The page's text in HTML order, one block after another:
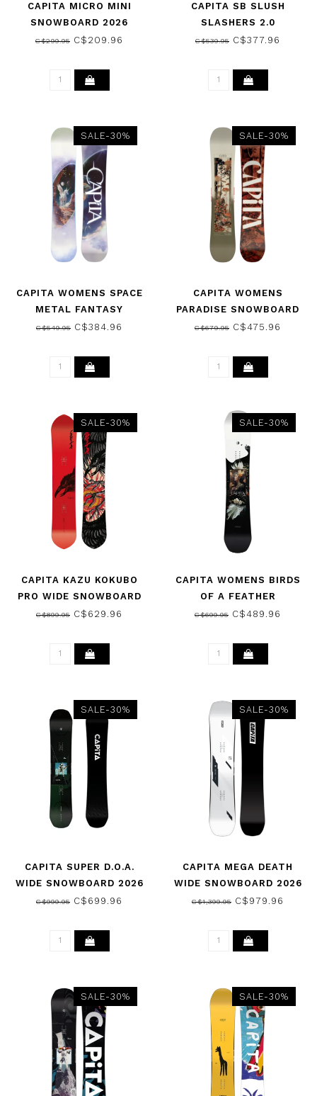
CAPITA MICRO MINI
SNOWBOARD 2026
C$299.95 C$209.96
CAPITA SB SLUSH
SLASHERS 2.0
SNOWBOARD 2026
C$539.95 C$377.96
SALE-30%
CAPITA WOMENS SPACE
METAL FANTASY
SNOWBOARD 2026
C$549.95 C$384.96
SALE-30%
CAPITA WOMENS
PARADISE SNOWBOARD
2026
C$679.95 C$475.96
SALE-30%
CAPITA KAZU KOKUBO
PRO WIDE SNOWBOARD
2026
C$899.95 C$629.96
SALE-30%
CAPITA WOMENS BIRDS
OF A FEATHER
SNOWBOARD 2025
C$699.95 C$489.96
SALE-30%
CAPITA SUPER D.O.A.
WIDE SNOWBOARD 2026
C$999.95 C$699.96
SALE-30%
CAPITA MEGA DEATH
WIDE SNOWBOARD 2026
C$1,399.95 C$979.96
SALE-30% SALE-30%